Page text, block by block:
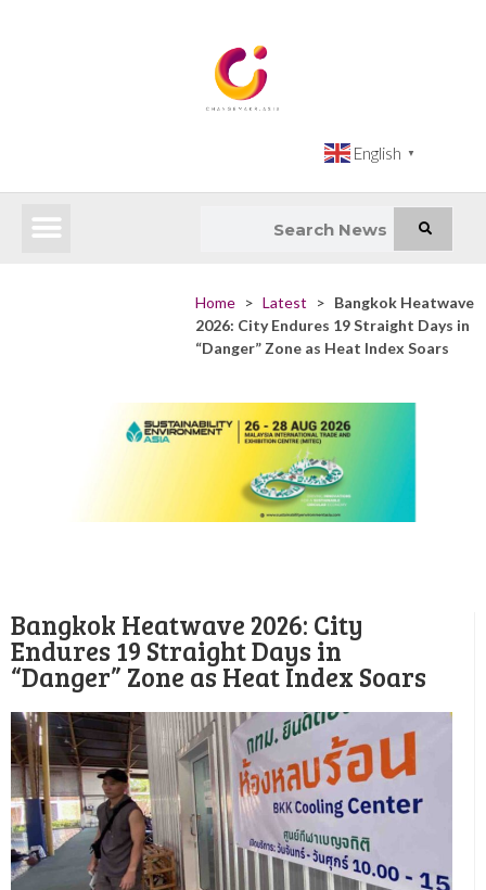
English ▼
Home > Latest > Bangkok Heatwave
2026: City Endures 19 Straight Days in
“Danger” Zone as Heat Index Soars
Bangkok Heatwave 2026: City
Endures 19 Straight Days in
“Danger” Zone as Heat Index Soars